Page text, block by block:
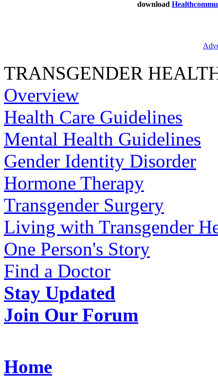
download
TRANSGENDER
Overview
Health Care Guidelines
Mental Health Guidelines
Gender Identity Disorder
Hormone Therapy
Transgender Surgery
Living with Transgender
One Person's Story
Find a Doctor
Stay Updated
Join Our Forum
Home